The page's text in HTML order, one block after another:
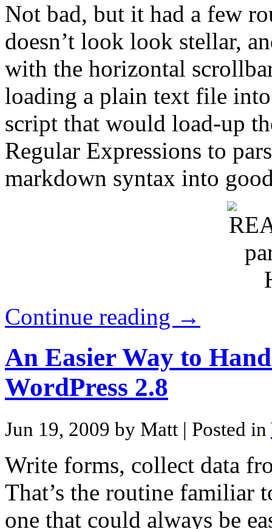
Not bad, but it had a few
doesn’t look look stellar,
with the horizontal
loading a plain text file
script that would load-up
Regular Expressions to
markdown syntax into
Continue reading →
An Easier Way to
WordPress 2.8
Jun 19, 2009 by Matt | Posted in
Write forms, collect data
That’s the routine familiar
one that could always be